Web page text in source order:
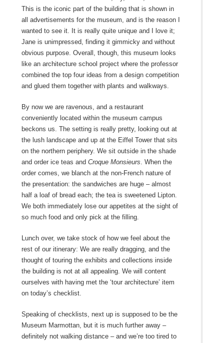
This is the iconic part of the building that is shown in
all advertisements for the museum, and is the reason I
wanted to see it. It is really quite unique and I love it;
Jane is unimpressed, finding it gimmicky and without
obvious purpose. Overall, though, this museum looks
like an architecture school project where the professor
combined the top four ideas from a design competition
and glued them together with plants and walkways.
By now we are ravenous, and a restaurant
conveniently located within the museum campus
beckons us. The setting is really pretty, looking out at
the lush landscape and up at the Eiffel Tower that sits
on the northern periphery. We sit outside in the shade
and order ice teas and Croque Monsieurs. When the
order comes, we blanch at the non-French nature of
the presentation: the sandwiches are huge – almost
half a loaf of bread each; the tea is sweetened Lipton.
We both immediately lose our appetites at the sight of
so much food and only pick at the filling.
Lunch over, we take stock of how we feel about the
rest of our itinerary: We are really dragging, and the
thought of touring the exhibits and collections inside
the building is not at all appealing. We will content
ourselves with having met the ‘tour architecture’ item
on today’s checklist.
Speaking of checklists, next up is supposed to be the
Museum Marmottan, but it is much further away –
definitely not walking distance – and we’re too tired to